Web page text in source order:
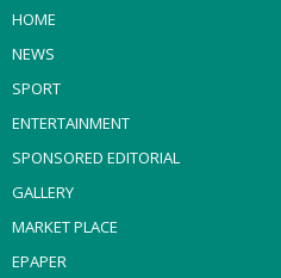
HOME
NEWS
SPORT
ENTERTAINMENT
SPONSORED EDITORIAL
GALLERY
MARKET PLACE
EPAPER